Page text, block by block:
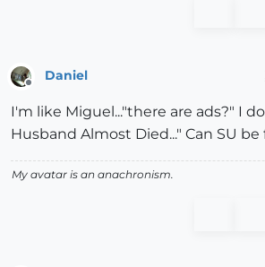
Offline
Daniel
I'm like Miguel..."there are ads?" I
Husband Almost Died..." Can SU be
My avatar is an anachronism.